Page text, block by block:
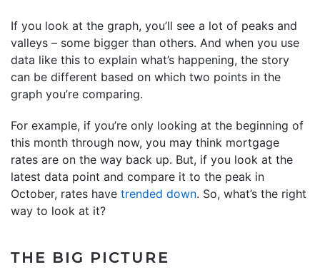
If you look at the graph, you’ll see a lot of peaks and
valleys – some bigger than others. And when you use
data like this to explain what’s happening, the story
can be different based on which two points in the
graph you’re comparing.
For example, if you’re only looking at the beginning of
this month through now, you may think mortgage
rates are on the way back up. But, if you look at the
latest data point and compare it to the peak in
October, rates have trended down. So, what’s the right
way to look at it?
THE BIG PICTURE